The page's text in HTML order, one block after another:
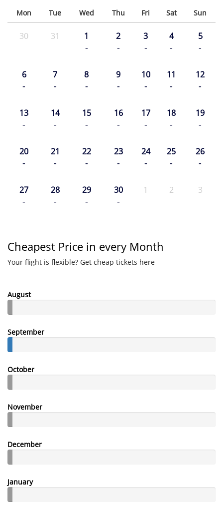
Mon Tue Wed Thu Fri Sat Sun
30 31 1
-
2
-
3
-
4
-
5
-
6
-
7
-
8
-
9
-
10
-
11
-
12
-
13
-
14
-
15
-
16
-
17
-
18
-
19
-
20
-
21
-
22
-
23
-
24
-
25
-
26
-
27
-
28
-
29
-
30
-
1 2 3
Cheapest Price in every Month
Your flight is flexible? Get cheap tickets here
August
September
October
November
December
January